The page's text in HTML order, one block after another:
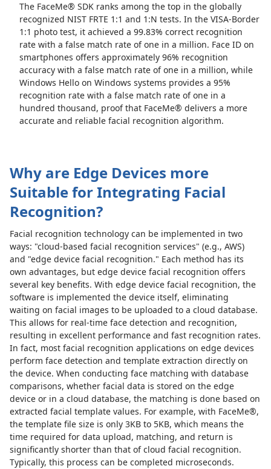
The FaceMe® SDK ranks among the top in the globally
recognized NIST FRTE 1:1 and 1:N tests. In the VISA-Border
1:1 photo test, it achieved a 99.83% correct recognition
rate with a false match rate of one in a million. Face ID on
smartphones offers approximately 96% recognition
accuracy with a false match rate of one in a million, while
Windows Hello on Windows systems provides a 95%
recognition rate with a false match rate of one in a
hundred thousand, proof that FaceMe® delivers a more
accurate and reliable facial recognition algorithm.
Why are Edge Devices more
Suitable for Integrating Facial
Recognition?
Facial recognition technology can be implemented in two
ways: "cloud-based facial recognition services" (e.g., AWS)
and "edge device facial recognition." Each method has its
own advantages, but edge device facial recognition offers
several key benefits. With edge device facial recognition, the
software is implemented the device itself, eliminating
waiting on facial images to be uploaded to a cloud database.
This allows for real-time face detection and recognition,
resulting in excellent performance and fast recognition rates.
In fact, most facial recognition applications on edge devices
perform face detection and template extraction directly on
the device. When conducting face matching with database
comparisons, whether facial data is stored on the edge
device or in a cloud database, the matching is done based on
extracted facial template values. For example, with FaceMe®,
the template file size is only 3KB to 5KB, which means the
time required for data upload, matching, and return is
significantly shorter than that of cloud facial recognition.
Typically, this process can be completed microseconds.